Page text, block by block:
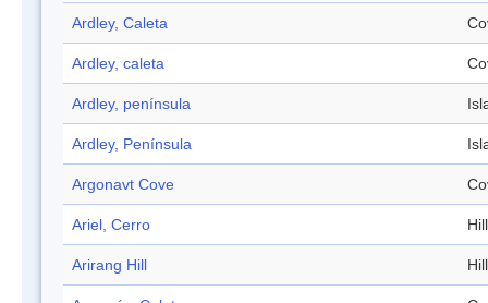
Ardley, Caleta
Ardley, caleta
Ardley, península
Ardley, Península
Argonavt Cove
Ariel, Cerro Hill
Arirang Hill Hill